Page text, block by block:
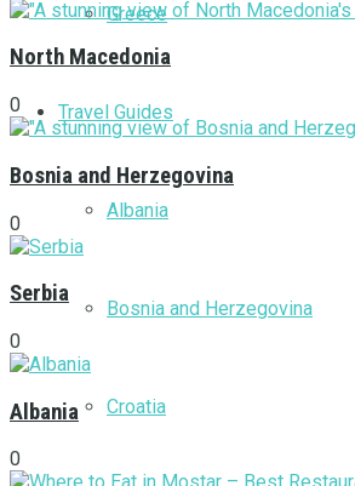
Greece
Travel Guides
Albania
Bosnia and Herzegovina
Croatia
North Macedonia
0
Bosnia and Herzegovina
0
Serbia
0
Albania
0